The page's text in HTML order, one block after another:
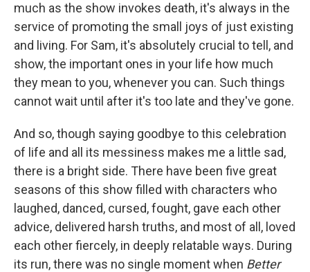
much as the show invokes death, it's always in the
service of promoting the small joys of just existing
and living. For Sam, it's absolutely crucial to tell, and
show, the important ones in your life how much
they mean to you, whenever you can. Such things
cannot wait until after it's too late and they've gone.
And so, though saying goodbye to this celebration
of life and all its messiness makes me a little sad,
there is a bright side. There have been five great
seasons of this show filled with characters who
laughed, danced, cursed, fought, gave each other
advice, delivered harsh truths, and most of all, loved
each other fiercely, in deeply relatable ways. During
its run, there was no single moment when Better